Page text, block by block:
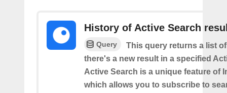
History of Active Search
Query
This query returns a list
there's a new result in a specified
Active Search is a unique feature of
which allows you to subscribe to